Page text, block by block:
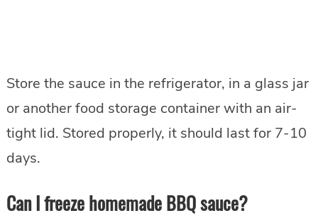
Store the sauce in the refrigerator, in a glass jar
or another food storage container with an air-
tight lid. Stored properly, it should last for 7-10
days.
Can I freeze homemade BBQ sauce?